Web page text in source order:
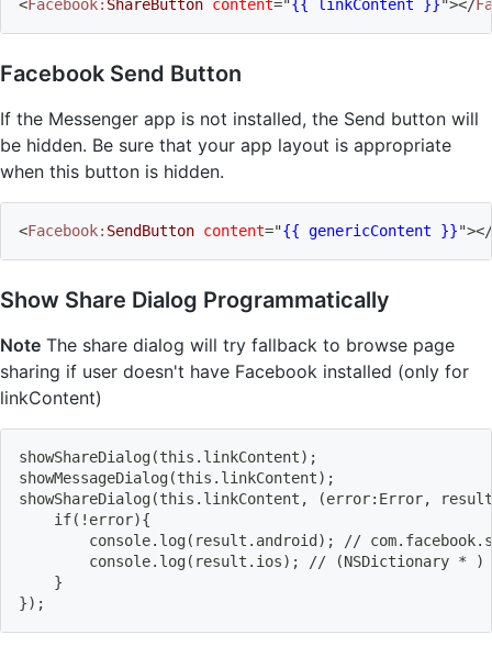
<Facebook: ShareButton content="{{ linkContent }}"></
Facebook Send Button
If the Messenger app is not installed, the Send button will
be hidden. Be sure that your app layout is appropriate
when this button is hidden.
<Facebook: SendButton content="{{ genericContent }}"></
Show Share Dialog Programmatically
Note The share dialog will try fallback to browse page
sharing if user doesn't have Facebook installed (only for
linkContent)
showShareDialog(this.linkContent) ;
showMessageDialog(this.linkContent) ;
showShareDialog(this.linkContent, (error:Error,
    if
( ! error){
        console.log
( result.android ) ;
//
        console.log
( result.ios) ; // (NSDictionary * )
}
}) ;